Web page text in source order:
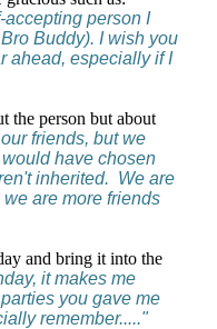
accepting person I
Buddy). I wish you
ahead, especially if I
the person but about
friends, but we
have chosen
inherited. We are
are more friends
and bring it into the
it makes me
you gave me
remember....."